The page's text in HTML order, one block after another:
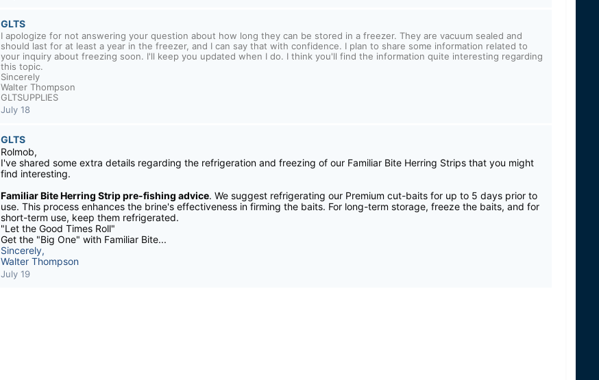
GLTS
I apologize for not answering your question about how long they can be stored in a freezer. They are vacuum sealed and
should last for at least a year in the freezer, and I can say that with confidence. I plan to share some information related to
your inquiry about freezing soon. I'll keep you updated when I do. I think you'll find the information quite interesting regarding
this topic.
Sincerely
Walter Thompson
GLTSUPPLIES
July 18
GLTS
Rolmob,
I've shared some extra details regarding the refrigeration and freezing of our Familiar Bite Herring Strips that you might
find interesting.
Familiar Bite Herring Strip pre-fishing advice. We suggest refrigerating our Premium cut-baits for up to 5 days prior to
use. This process enhances the brine's effectiveness in firming the baits. For long-term storage, freeze the baits, and for
short-term use, keep them refrigerated.
"Let the Good Times Roll"
Get the "Big One" with Familiar Bite...
Sincerely,
Walter Thompson
July 19